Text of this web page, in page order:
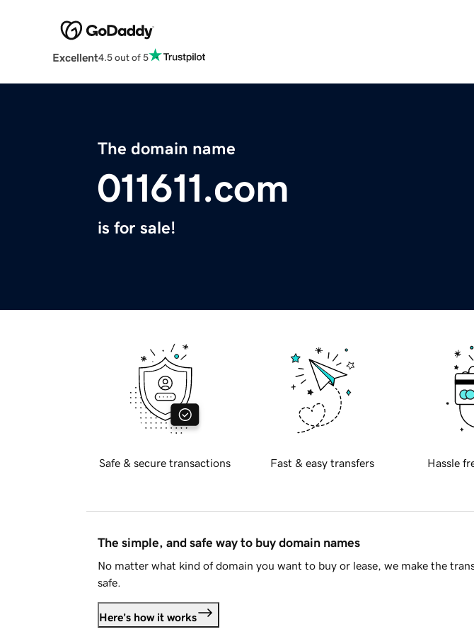
Excellent4.5 out of 5
The domain name
011611.com
is for sale!
Safe & secure transactions Fast & easy transfers Hassle
The simple, and safe way to buy domain names
No matter what kind of domain you want to buy or lease, we make the
safe.
Here's how it works